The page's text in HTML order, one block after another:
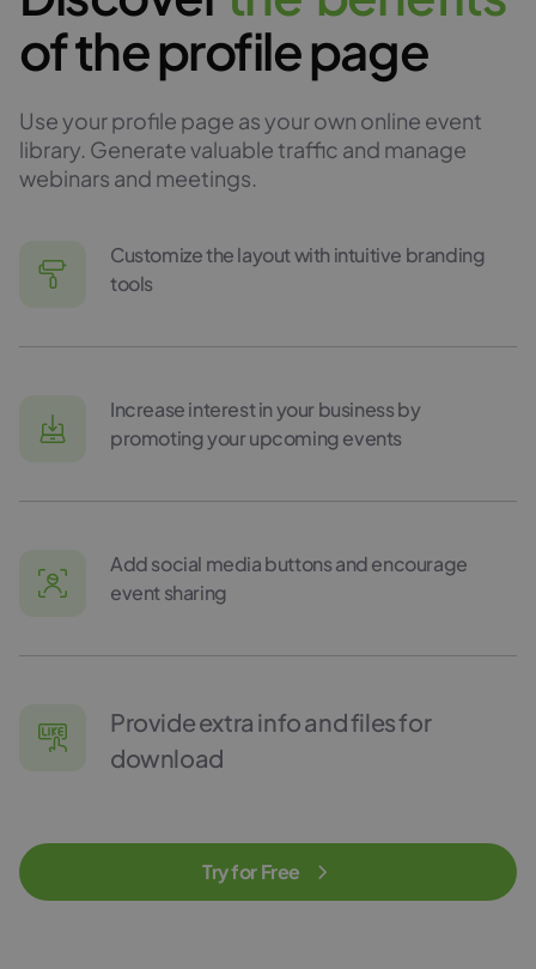
of the profile page
Use your profile page as your own online event
library. Generate valuable traffic and manage
webinars and meetings.
Customize the layout with intuitive branding
tools
Increase interest in your business by
promoting your upcoming events
Add social media buttons and encourage
event sharing
Provide extra info and files for
download
Try for Free